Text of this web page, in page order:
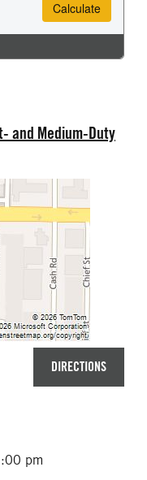
and Medium-Duty
DIRECTIONS
pm